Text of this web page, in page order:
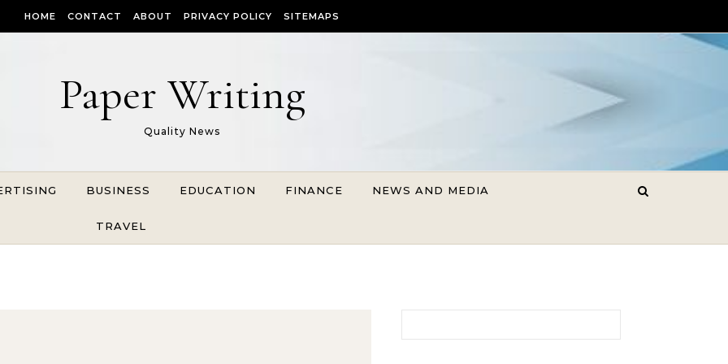
HOME CONTACT ABOUT PRIVACY POLICY SITEMAPS
Paper Writing
Quality News
BUSINESS EDUCATION FINANCE NEWS AND MEDIA
TRAVEL